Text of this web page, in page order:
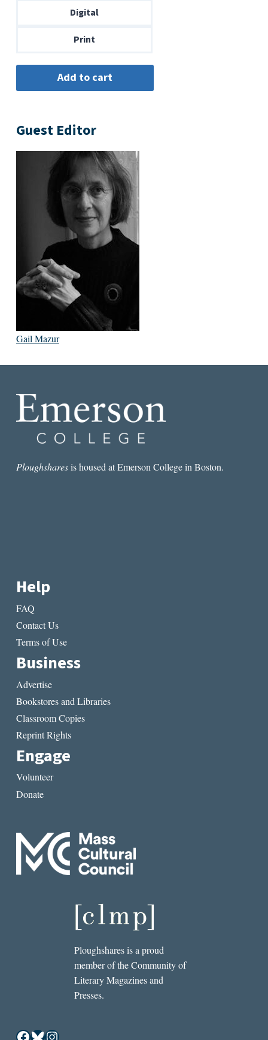
through
Digital
Print
Guest Editor
Gail Mazur
Ploughsharesis housed at Emerson College in Boston.
Help
FAQ
Contact Us
Terms of Use
Business
Advertise
Bookstores and Libraries
Classroom Copies
Reprint Rights
Engage
Volunteer
Donate
Ploughshares is a proud
member of the Community of
Literary Magazines and
Presses.